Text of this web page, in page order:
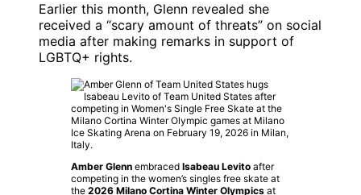
Earlier this month, Glenn revealed she
received a “scary amount of threats” on social
media after making remarks in support of
LGBTQ+ rights.
Amber Glenn embraced Isabeau Levito after
competing in the women’s singles free skate at
the 2026 Milano Cortina Winter Olympics at